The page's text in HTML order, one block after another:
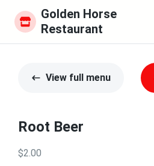
Golden Horse
Restaurant
View full menu
Root Beer
$2.00